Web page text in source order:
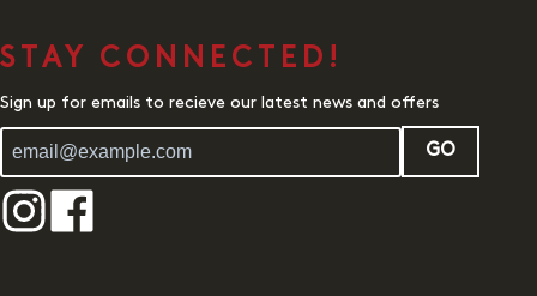
STAY CONNECTED!
Sign up for emails to recieve our latest news and offers
GO